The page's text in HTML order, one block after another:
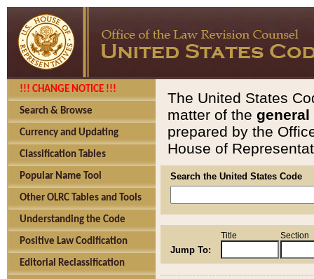
!!! CHANGE NOTICE !!!
Search & Browse
Currency and Updating
Classification Tables
Popular Name Tool
Other OLRC Tables and Tools
Understanding the Code
Positive Law Codification
Editorial Reclassification
The United States
matter of the general
prepared by the
House of
Search the United States Code
Jump To:
Title Section